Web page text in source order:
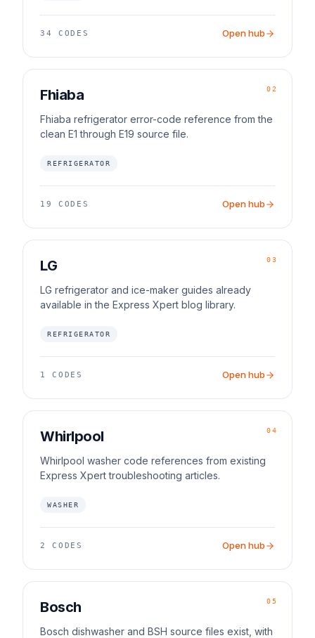
34 CODES Open hub
02
Fhiaba
Fhiaba refrigerator error-code reference from the
clean E1 through E19 source file.
REFRIGERATOR
19 CODES Open hub
03
LG
LG refrigerator and ice-maker guides already
available in the Express Xpert blog library.
REFRIGERATOR
1 CODES Open hub
04
Whirlpool
Whirlpool washer code references from existing
Express Xpert troubleshooting articles.
WASHER
2 CODES Open hub
05
Bosch
Bosch dishwasher and BSH source files exist, with